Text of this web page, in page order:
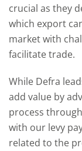
crucial as they
which export
market with
facilitate trade.
While Defra
add value by
process
with our levy
related to the